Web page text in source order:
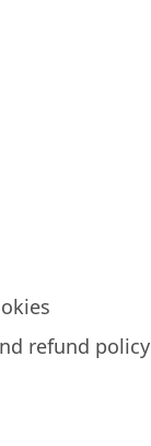
refund policy